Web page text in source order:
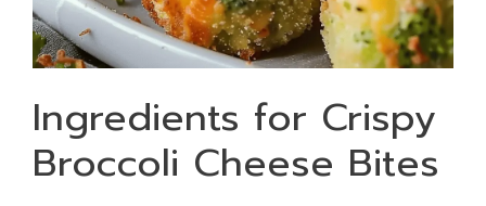
Ingredients for Crispy
Broccoli Cheese Bites